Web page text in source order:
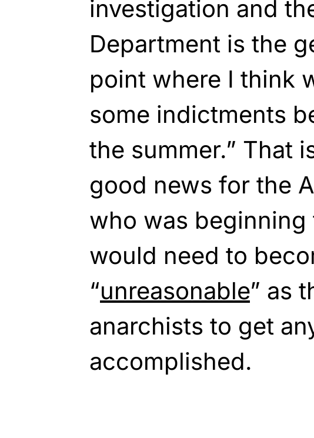
investigation and
Department is the
point where I think
some indictments
the summer.” That
good news for the
who was beginning
would need to
“unreasonable” as
anarchists to get
accomplished.